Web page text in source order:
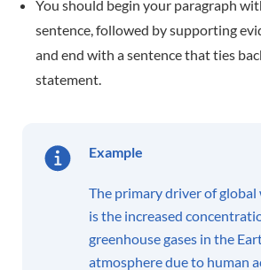
You should begin your paragraph
sentence, followed by supporting
and end with a sentence that ties
statement.
Example
The primary driver of global
is the increased
greenhouse gases in the
atmosphere due to human